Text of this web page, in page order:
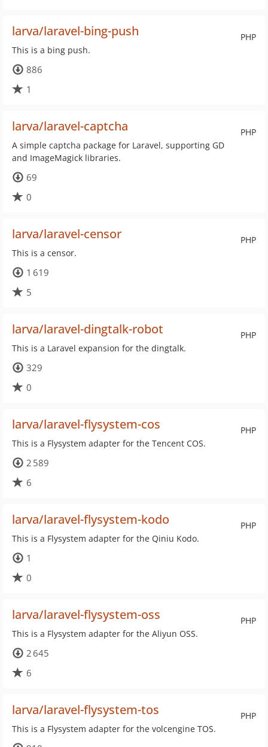
PHP
larva/laravel-bing-push
This is a bing push.
886
1
PHP
larva/laravel-captcha
A simple captcha package for Laravel, supporting GD
and ImageMagick libraries.
69
0
PHP
larva/laravel-censor
This is a censor.
1 619
5
PHP
larva/laravel-dingtalk-robot
This is a Laravel expansion for the dingtalk.
329
0
PHP
larva/laravel-flysystem-cos
This is a Flysystem adapter for the Tencent COS.
2 589
6
PHP
larva/laravel-flysystem-kodo
This is a Flysystem adapter for the Qiniu Kodo.
1
0
PHP
larva/laravel-flysystem-oss
This is a Flysystem adapter for the Aliyun OSS.
2 645
6
PHP
larva/laravel-flysystem-tos
This is a Flysystem adapter for the volcengine TOS.